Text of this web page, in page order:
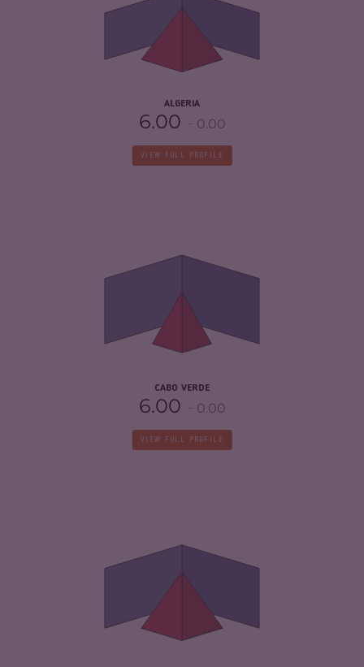
ALGERIA
6.00 0.00
CRIMINAL ACTORS
RESILIENCE 4.25
VIEW FULL PROFILE
CABO VERDE
6.00 0.00
3.57
CRIMINAL ACTORS
RESILIENCE 6.54
VIEW FULL PROFILE
CRIMINAL MARKETS 5.33
CRIMINAL ACTORS
RESILIENCE 5.88